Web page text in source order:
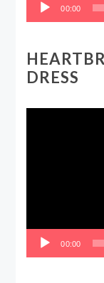
00:00
DRESS
00:00